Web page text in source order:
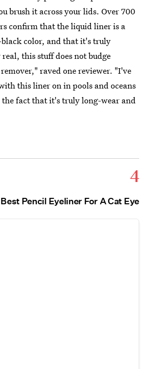
brush it across your lids. Over 700
confirm that the liquid liner is a
color, and that it's truly
this stuff does not budge
raved one reviewer. "I've
this liner on in pools and oceans
the fact that it's truly long-wear and
4
Pencil Eyeliner For A Cat Eye